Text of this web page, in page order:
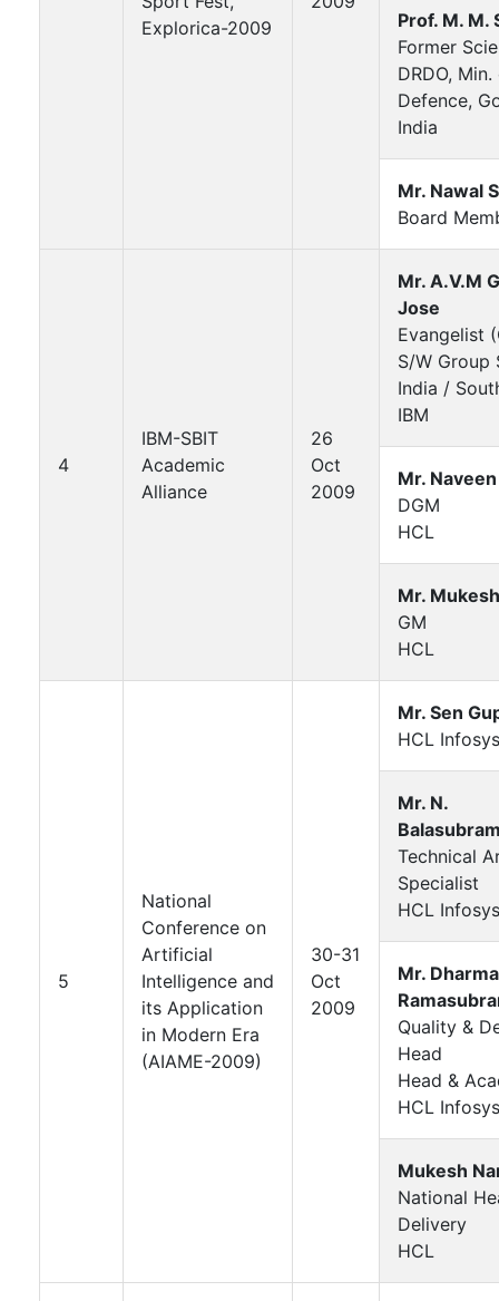
Explorica-2009
Prof. M. M.
Former
DRDO,
Defence,
India
Mr. Nawal
Board
4
IBM-SBIT
Academic
Alliance
26
Oct
2009
Mr. A.V.M
Jose
Evangelist
S/W Group
India /
IBM
Mr.
DGM
HCL
Mr.
GM
HCL
5
National
Conference on
Artificial
Intelligence and
its Application
in Modern Era
(AIAME-2009)
30-31
Oct
2009
Mr. Sen
HCL
Mr. N.
Technical
Specialist
HCL
Mr.
Quality &
Head
Head &
HCL
Mukesh
National
Delivery
HCL